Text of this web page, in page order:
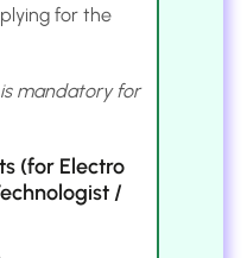
for the
mandatory for
(for Electro
/